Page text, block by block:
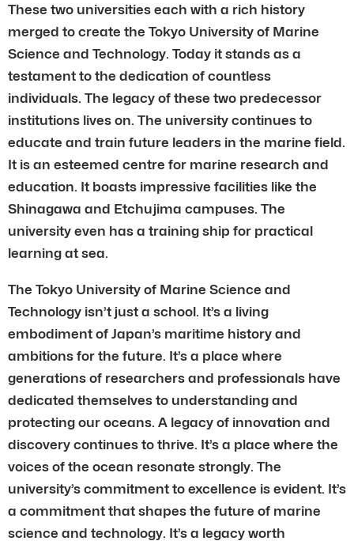
These two universities each with a rich history
merged to create the Tokyo University of Marine
Science and Technology. Today it stands as a
testament to the dedication of countless
individuals. The legacy of these two predecessor
institutions lives on. The university continues to
educate and train future leaders in the marine field.
It is an esteemed centre for marine research and
education. It boasts impressive facilities like the
Shinagawa and Etchujima campuses. The
university even has a training ship for practical
learning at sea.
The Tokyo University of Marine Science and
Technology isn’t just a school. It’s a living
embodiment of Japan’s maritime history and
ambitions for the future. It’s a place where
generations of researchers and professionals have
dedicated themselves to understanding and
protecting our oceans. A legacy of innovation and
discovery continues to thrive. It’s a place where the
voices of the ocean resonate strongly. The
university’s commitment to excellence is evident. It’s
a commitment that shapes the future of marine
science and technology. It’s a legacy worth